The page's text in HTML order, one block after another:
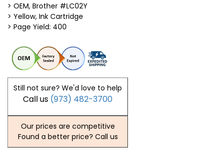
> OEM, Brother #LC02Y
> Yellow, Ink Cartridge
> Page Yield: 400
Still not sure? We'd love to help
Call us (973) 482-3700
Our prices are competitive
Found a better price? Call us